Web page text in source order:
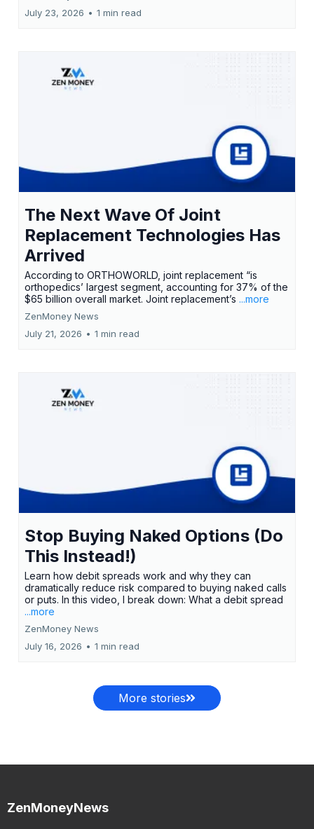
July 23, 2026 • 1 min read
The Next Wave Of Joint
Replacement Technologies Has
Arrived
According to ORTHOWORLD, joint replacement “is
orthopedics’ largest segment, accounting for 37% of the
$65 billion overall market. Joint replacement’s ...more
ZenMoney News
July 21, 2026 • 1 min read
Stop Buying Naked Options (Do
This Instead!)
Learn how debit spreads work and why they can
dramatically reduce risk compared to buying naked calls
or puts. In this video, I break down: What a debit spread
...more
ZenMoney News
July 16, 2026 • 1 min read
More stories
ZenMoneyNews